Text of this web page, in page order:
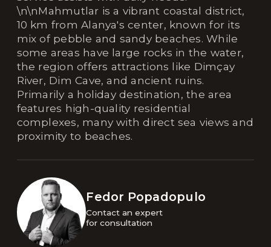
\n\nMahmutlar is a vibrant coastal district,
10 km from Alanya's center, known for its
mix of pebble and sandy beaches. While
some areas have large rocks in the water,
the region offers attractions like Dimçay
River, Dim Cave, and ancient ruins.
Primarily a holiday destination, the area
features high-quality residential
complexes, many with direct sea views and
proximity to beaches.
Fedor Popadopulo
Contact an expert
for consultation